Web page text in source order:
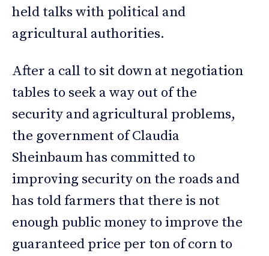
held talks with political and
agricultural authorities.
After a call to sit down at negotiation
tables to seek a way out of the
security and agricultural problems,
the government of Claudia
Sheinbaum has committed to
improving security on the roads and
has told farmers that there is not
enough public money to improve the
guaranteed price per ton of corn to